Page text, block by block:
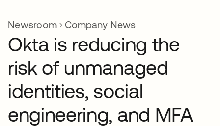
Newsroom Company News
Okta is reducing the
risk of unmanaged
identities, social
engineering, and MFA